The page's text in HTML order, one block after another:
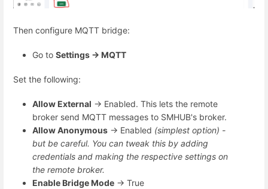
Then configure MQTT bridge:
Go to Settings → MQTT
Set the following:
Allow External → Enabled. This lets the remote
broker send MQTT messages to SMHUB's broker.
Allow Anonymous → Enabled (simplest option) -
but be careful. You can tweak this by adding
credentials and making the respective settings on
the remote broker.
Enable Bridge Mode → True